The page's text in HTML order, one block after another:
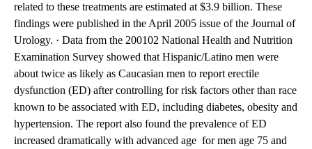
related to these treatments are estimated at $3.9 billion. These
findings were published in the April 2005 issue of the Journal of
Urology. · Data from the 200102 National Health and Nutrition
Examination Survey showed that Hispanic/Latino men were
about twice as likely as Caucasian men to report erectile
dysfunction (ED) after controlling for risk factors other than race
known to be associated with ED, including diabetes, obesity and
hypertension. The report also found the prevalence of ED
increased dramatically with advanced age  for men age 75 and